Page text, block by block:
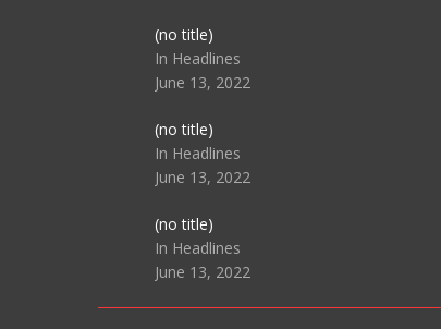
(no title)Post
104516
In Headlines
June 13, 2022
(no title)Post
104511
In Headlines
June 13, 2022
(no title)Post
104515
In Headlines
June 13, 2022